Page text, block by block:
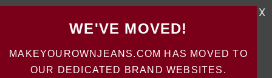
WE'VE MOVED!
MAKEYOUROWNJEANS.COM HAS MOVED TO
OUR DEDICATED BRAND WEBSITES.
X